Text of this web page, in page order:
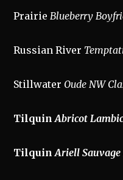
PrairieBlueberry
Russian River
Stillwater Oude NW
TilquinAbricot
TilquinAriell Sauvage